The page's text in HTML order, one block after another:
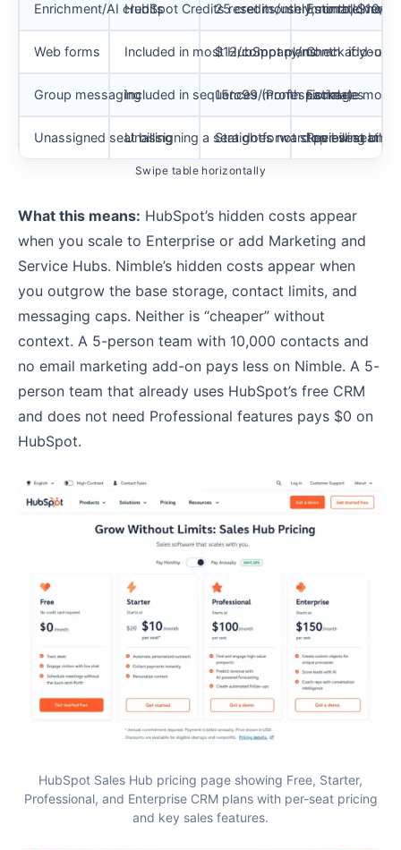
Enrichment/AI creditsHubSpot Credits reset monthly, no rollover,
25 credits/user/month, $10/
Estimate
Web forms Included in most HubSpot plans
$12/company/month add-on
Check if you
Group messagingIncluded in sequences (Professional+)
15to99/month packages
Estimate
Unassigned seat billingUnassigning a seat does not stop billing until
Straightforward per-seat billing
Review seat
Swipe table horizontally
What this means: HubSpot’s hidden costs appear
when you scale to Enterprise or add Marketing and
Service Hubs. Nimble’s hidden costs appear when
you outgrow the base storage, contact limits, and
messaging caps. Neither is “cheaper” without
context. A 5-person team with 10,000 contacts and
no email marketing add-on pays less on Nimble. A 5-
person team that already uses HubSpot’s free CRM
and does not need Professional features pays $0 on
HubSpot.
HubSpot Sales Hub pricing page showing Free, Starter,
Professional, and Enterprise CRM plans with per-seat pricing
and key sales features.